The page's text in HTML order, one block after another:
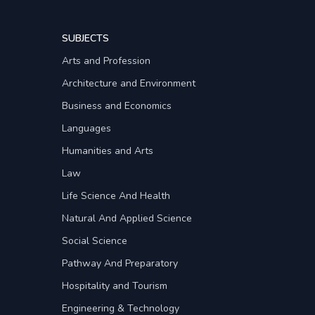
SUBJECTS
Arts and Profession
Architecture and Environment
Business and Economics
Languages
Humanities and Arts
Law
Life Science And Health
Natural And Applied Science
Social Science
Pathway And Preparatory
Hospitality and Tourism
Engineering & Technology